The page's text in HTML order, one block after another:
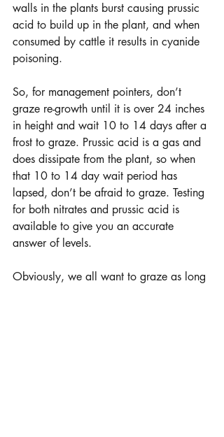
walls in the plants burst causing prussic
acid to build up in the plant, and when
consumed by cattle it results in cyanide
poisoning.
So, for management pointers, don’t
graze re-growth until it is over 24 inches
in height and wait 10 to 14 days after a
frost to graze. Prussic acid is a gas and
does dissipate from the plant, so when
that 10 to 14 day wait period has
lapsed, don’t be afraid to graze. Testing
for both nitrates and prussic acid is
available to give you an accurate
answer of levels.
Obviously, we all want to graze as long